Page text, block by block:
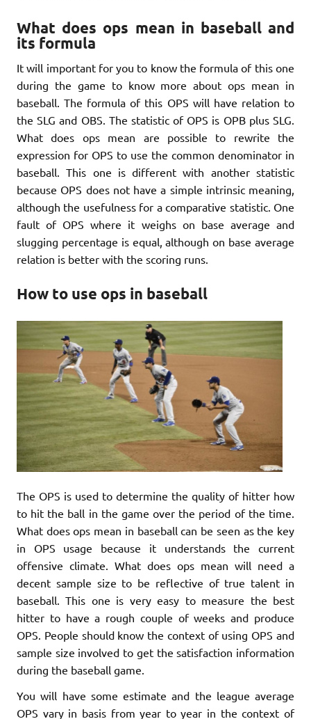
What does ops mean in baseball and
its formula
It will important for you to know the formula of this one
during the game to know more about ops mean in
baseball. The formula of this OPS will have relation to
the SLG and OBS. The statistic of OPS is OPB plus SLG.
What does ops mean are possible to rewrite the
expression for OPS to use the common denominator in
baseball. This one is different with another statistic
because OPS does not have a simple intrinsic meaning,
although the usefulness for a comparative statistic. One
fault of OPS where it weighs on base average and
slugging percentage is equal, although on base average
relation is better with the scoring runs.
How to use ops in baseball
The OPS is used to determine the quality of hitter how
to hit the ball in the game over the period of the time.
What does ops mean in baseball can be seen as the key
in OPS usage because it understands the current
offensive climate. What does ops mean will need a
decent sample size to be reflective of true talent in
baseball. This one is very easy to measure the best
hitter to have a rough couple of weeks and produce
OPS. People should know the context of using OPS and
sample size involved to get the satisfaction information
during the baseball game.
You will have some estimate and the league average
OPS vary in basis from year to year in the context of